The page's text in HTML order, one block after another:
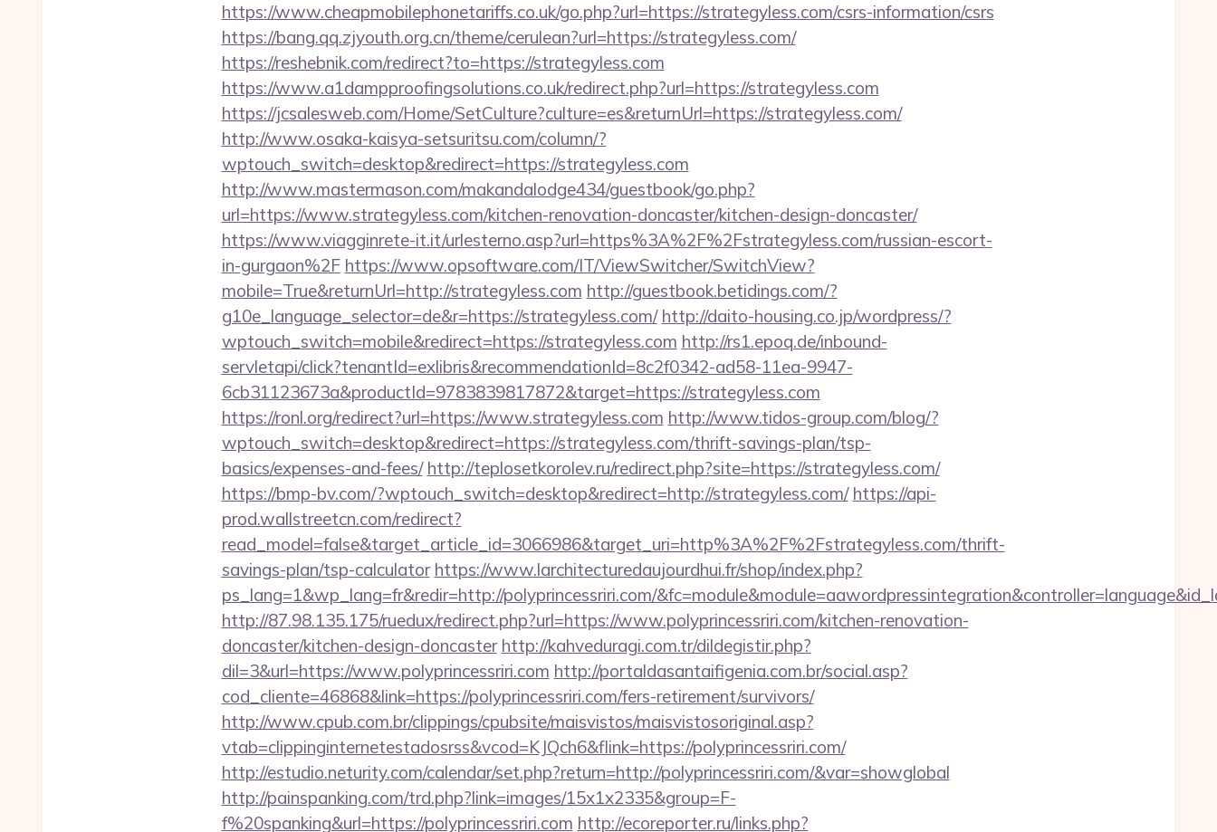
https://www.cheapmobilephonetariffs.co.uk/go.php?url=https://strategyless.com/csrs-information/csrs
https://bang.qq.zjyouth.org.cn/theme/cerulean?url=https://strategyless.com/
https://reshebnik.com/redirect?to=https://strategyless.com
https://www.a1dampproofingsolutions.co.uk/redirect.php?url=https://strategyless.com
https://jcsalesweb.com/Home/SetCulture?culture=es&returnUrl=https://strategyless.com/
http://www.osaka-kaisya-setsuritsu.com/column/?
wptouch_switch=desktop&redirect=https://strategyless.com
http://www.mastermason.com/makandalodge434/guestbook/go.php?
url=https://www.strategyless.com/kitchen-renovation-doncaster/kitchen-design-doncaster/
https://www.viagginrete-it.it/urlesterno.asp?url=https%3A%2F%2Fstrategyless.com/russian-escort-
in-gurgaon%2F https://www.opsoftware.com/IT/ViewSwitcher/SwitchView?
mobile=True&returnUrl=http://strategyless.com http://guestbook.betidings.com/?
g10e_language_selector=de&r=https://strategyless.com/ http://daito-housing.co.jp/wordpress/?
wptouch_switch=mobile&redirect=https://strategyless.com http://rs1.epoq.de/inbound-
servletapi/click?tenantId=exlibris&recommendationId=8c2f0342-ad58-11ea-9947-
6cb31123673a&productId=9783839817872&target=https://strategyless.com
https://ronl.org/redirect?url=https://www.strategyless.com http://www.tidos-group.com/blog/?
wptouch_switch=desktop&redirect=https://strategyless.com/thrift-savings-plan/tsp-
basics/expenses-and-fees/ http://teplosetkorolev.ru/redirect.php?site=https://strategyless.com/
https://bmp-bv.com/?wptouch_switch=desktop&redirect=http://strategyless.com/ https://api-
prod.wallstreetcn.com/redirect?
read_model=false&target_article_id=3066986&target_uri=http%3A%2F%2Fstrategyless.com/thrift-
savings-plan/tsp-calculator https://www.larchitecturedaujourdhui.fr/shop/index.php?
ps_lang=1&wp_lang=fr&redir=http://polyprincessriri.com/
http://87.98.135.175/ruedux/redirect.php?url=https://www.polyprincessriri.com/kitchen-renovation-
doncaster/kitchen-design-doncaster http://kahveduragi.com.tr/dildegistir.php?
dil=3&url=https://www.polyprincessriri.com http://portaldasantaifigenia.com.br/social.asp?
cod_cliente=46868&link=https://polyprincessriri.com/fers-retirement/survivors/
http://www.cpub.com.br/clippings/cpubsite/maisvistos/maisvistosoriginal.asp?
vtab=clippinginternetestadosrss&vcod=KJQch6&flink=https://polyprincessriri.com/
http://estudio.neturity.com/calendar/set.php?return=http://polyprincessriri.com/&var=showglobal
http://painspanking.com/trd.php?link=images/15x1x2335&group=F-
f%20spanking&url=https://polyprincessriri.com http://ecoreporter.ru/links.php?